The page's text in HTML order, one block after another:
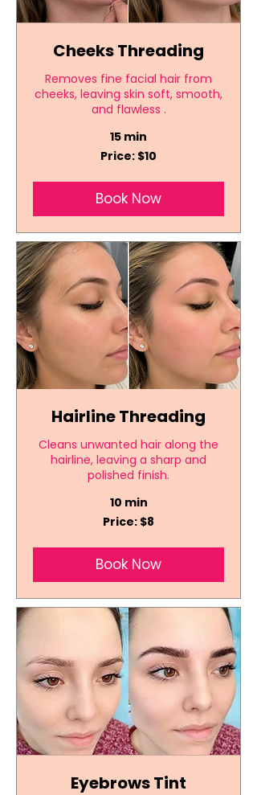
Cheeks Threading
Removes fine facial hair from
cheeks, leaving skin soft, smooth,
and flawless .
15 min
Price: $10
Book Now
Hairline Threading
Cleans unwanted hair along the
hairline, leaving a sharp and
polished finish.
10 min
Price: $8
Book Now
Eyebrows Tint